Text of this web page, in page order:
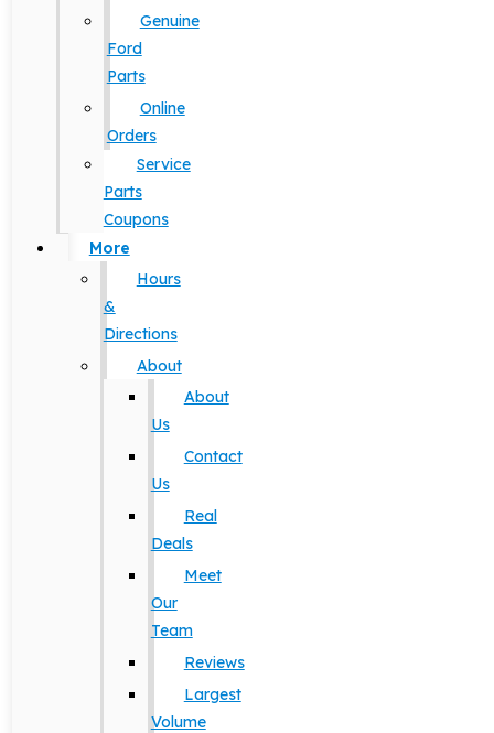
Genuine
Ford
Parts
Online
Orders
Service
Parts
Coupons
More
Hours
&
Directions
About
About
Us
Contact
Us
Real
Deals
Meet
Our
Team
Reviews
Largest
Volume